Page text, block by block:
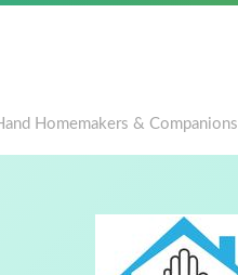
Homemakers & Companions